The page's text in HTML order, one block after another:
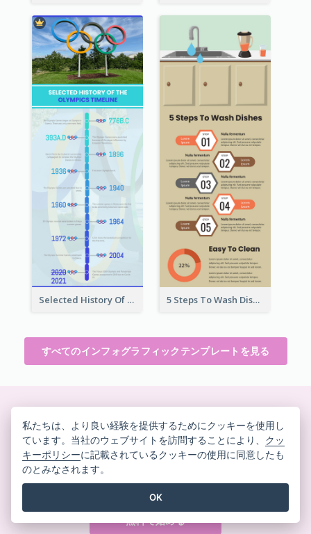
Selected History Of Olympics Timeline Infographic 5 Steps To Wash Dishes Infographic
すべてのインフォグラフィックテンプレートを見る
美しいデザインをその場で作
成
クレジットカード不要。契約解除不要。ダウンロード
不要。隠れたコストもありません。
無料で始める
私たちは、より良い経験を提供するためにクッキーを使用し
ています。当社のウェブサイトを訪問することにより、 クッ
キーポリシーに記載されているクッキーの使用に同意したも
のとみなされます。
OK